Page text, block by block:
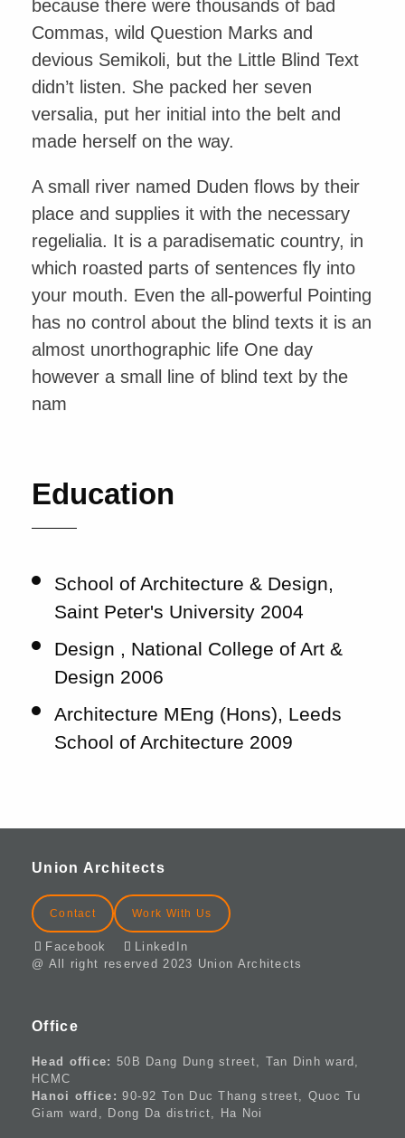
because there were thousands of bad
Commas, wild Question Marks and
devious Semikoli, but the Little Blind Text
didn’t listen. She packed her seven
versalia, put her initial into the belt and
made herself on the way.
A small river named Duden flows by their
place and supplies it with the necessary
regelialia. It is a paradisematic country, in
which roasted parts of sentences fly into
your mouth. Even the all-powerful Pointing
has no control about the blind texts it is an
almost unorthographic life One day
however a small line of blind text by the
nam
Education
School of Architecture & Design,
Saint Peter's University 2004
Design , National College of Art &
Design 2006
Architecture MEng (Hons), Leeds
School of Architecture 2009
Union Architects
Contact Work With Us
Facebook
LinkedIn
@ All right reserved 2023 Union Architects
Office
Head office: 50B Dang Dung street, Tan Dinh ward,
HCMC
Hanoi office: 90-92 Ton Duc Thang street, Quoc Tu
Giam ward, Dong Da district, Ha Noi